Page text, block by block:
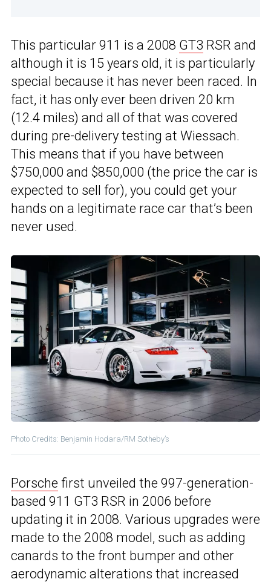
This particular 911 is a 2008 GT3 RSR and
although it is 15 years old, it is particularly
special because it has never been raced. In
fact, it has only ever been driven 20 km
(12.4 miles) and all of that was covered
during pre-delivery testing at Wiessach.
This means that if you have between
$750,000 and $850,000 (the price the car is
expected to sell for), you could get your
hands on a legitimate race car that’s been
never used.
Photo Credits: Benjamin Hodara/RM Sotheby’s
Porsche first unveiled the 997-generation-
based 911 GT3 RSR in 2006 before
updating it in 2008. Various upgrades were
made to the 2008 model, such as adding
canards to the front bumper and other
aerodynamic alterations that increased